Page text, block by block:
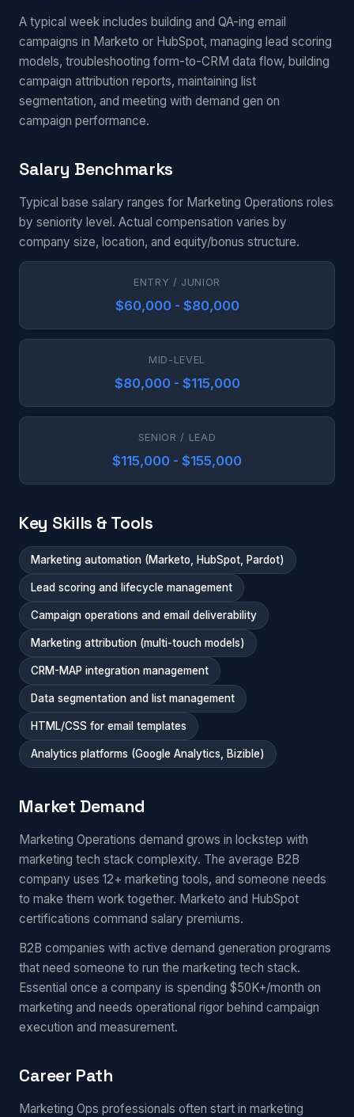
A typical week includes building and QA-ing email
campaigns in Marketo or HubSpot, managing lead scoring
models, troubleshooting form-to-CRM data flow, building
campaign attribution reports, maintaining list
segmentation, and meeting with demand gen on
campaign performance.
Salary Benchmarks
Typical base salary ranges for Marketing Operations roles
by seniority level. Actual compensation varies by
company size, location, and equity/bonus structure.
ENTRY / JUNIOR
$60,000 - $80,000
MID-LEVEL
$80,000 - $115,000
SENIOR / LEAD
$115,000 - $155,000
Key Skills & Tools
Marketing automation (Marketo, HubSpot, Pardot)
Lead scoring and lifecycle management
Campaign operations and email deliverability
Marketing attribution (multi-touch models)
CRM-MAP integration management
Data segmentation and list management
HTML/CSS for email templates
Analytics platforms (Google Analytics, Bizible)
Market Demand
Marketing Operations demand grows in lockstep with
marketing tech stack complexity. The average B2B
company uses 12+ marketing tools, and someone needs
to make them work together. Marketo and HubSpot
certifications command salary premiums.
B2B companies with active demand generation programs
that need someone to run the marketing tech stack.
Essential once a company is spending $50K+/month on
marketing and needs operational rigor behind campaign
execution and measurement.
Career Path
Marketing Ops professionals often start in marketing